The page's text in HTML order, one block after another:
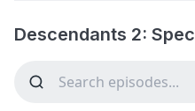
Descendants 2: